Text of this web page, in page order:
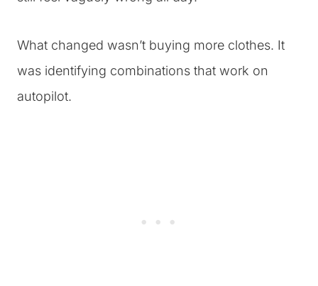
What changed wasn’t buying more clothes. It
was identifying combinations that work on
autopilot.